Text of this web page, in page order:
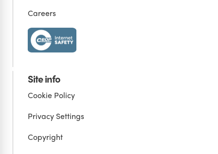
Careers
Site info
Cookie Policy
Privacy Settings
Copyright